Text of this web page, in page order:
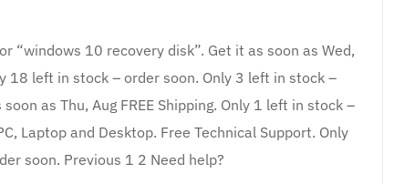
“windows 10 recovery disk”. Get it as soon as Wed,
18 left in stock – order soon. Only 3 left in stock –
as Thu, Aug FREE Shipping. Only 1 left in stock –
Laptop and Desktop. Free Technical Support. Only
soon. Previous 1 2 Need help?